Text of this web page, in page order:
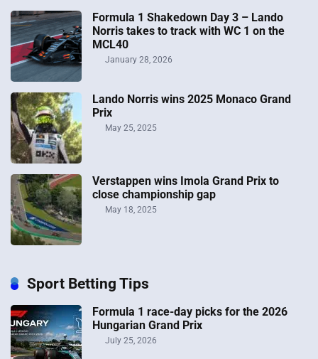
Formula 1 Shakedown Day 3 – Lando
Norris takes to track with WC 1 on the
MCL40
January 28, 2026
Lando Norris wins 2025 Monaco Grand
Prix
May 25, 2025
Verstappen wins Imola Grand Prix to
close championship gap
May 18, 2025
Sport Betting Tips
Formula 1 race-day picks for the 2026
Hungarian Grand Prix
July 25, 2026